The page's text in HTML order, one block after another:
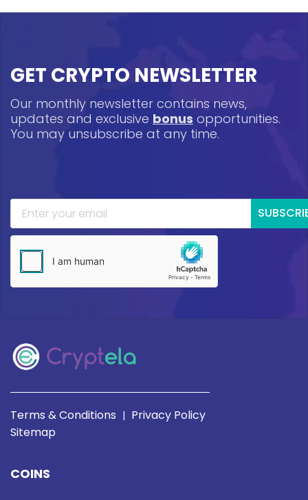
GET CRYPTO NEWSLETTER
Our monthly newsletter contains news,
updates and exclusive bonus opportunities.
You may unsubscribe at any time.
Terms & Conditions | Privacy Policy
Sitemap
COINS